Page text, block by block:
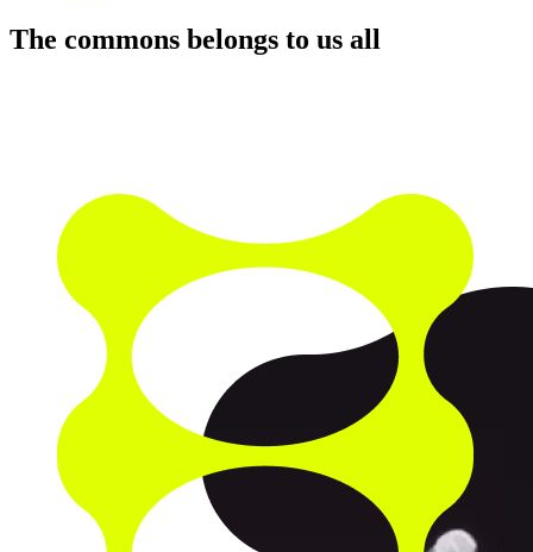
The commons belongs to us all